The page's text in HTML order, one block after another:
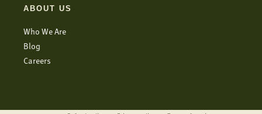
ABOUT US
Who We Are
Blog
Careers